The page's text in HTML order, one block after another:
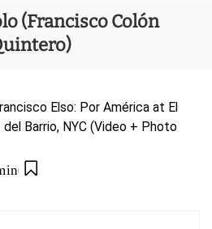
(Francisco Colón
Elso: Por América at El
del Barrio, NYC (Video + Photo